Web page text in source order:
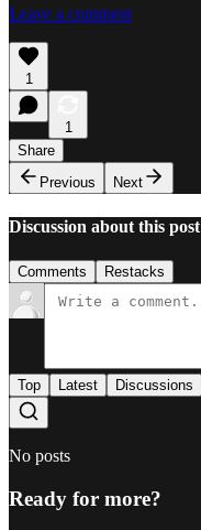
Leave a comment
1
1
Share
Previous
Next
Discussion about this post
Comments Restacks
Top Latest Discussions
No posts
Ready for more?